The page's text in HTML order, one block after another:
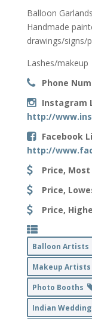
Balloon
Handmade
drawings/signs/
Lashes/makeup
Phone
Instagram
http://
Facebook
http://
Price,
Price,
Price,
Balloon Artists
Makeup Artists
Photo Booths
Indian